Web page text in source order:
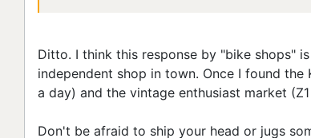
Ditto. I think this response by "bike shops"
independent shop in town. Once I found
a day) and the vintage enthusiast market
Don't be afraid to ship your head or jugs